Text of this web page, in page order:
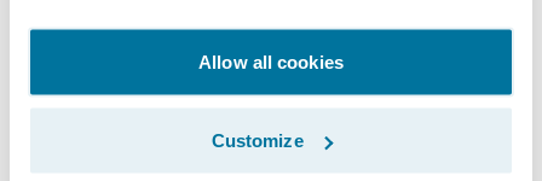
Allow all cookies
Customize
aggressively with Guidewire Cloud.”
“I look forward to partnering with P&C